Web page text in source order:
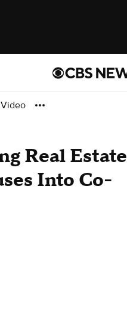
Video
Real Estate
Into Co-